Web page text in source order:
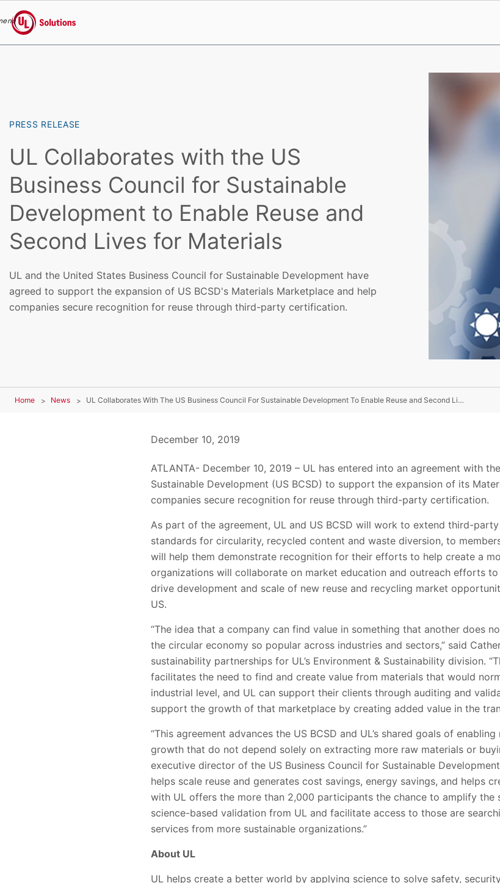
UL Solutions
PRESS RELEASE
UL Collaborates with the US
Business Council for Sustainable
Development to Enable Reuse and
Second Lives for Materials
UL and the United States Business Council for Sustainable Development have
agreed to support the expansion of US BCSD's Materials Marketplace and help
companies secure recognition for reuse through third-party certification.
Home News UL Collaborates With The US Business Council For Sustainable Development To Enable Reuse and Second Lives For Materials
December 10, 2019
ATLANTA- December 10, 2019 – UL has entered into an agreement with
Sustainable Development (US BCSD) to support the expansion of its
companies secure recognition for reuse through third-party certification.
As part of the agreement, UL and US BCSD will work to extend third-party
standards for circularity, recycled content and waste diversion, to
will help them demonstrate recognition for their efforts to help create a
organizations will collaborate on market education and outreach efforts to
drive development and scale of new reuse and recycling market
US.
“The idea that a company can find value in something that another does
the circular economy so popular across industries and sectors,” said
sustainability partnerships for UL’s Environment & Sustainability division.
facilitates the need to find and create value from materials that would
industrial level, and UL can support their clients through auditing and
support the growth of that marketplace by creating added value in the
“This agreement advances the US BCSD and UL’s shared goals of
growth that do not depend solely on extracting more raw materials or
executive director of the US Business Council for Sustainable
helps scale reuse and generates cost savings, energy savings, and helps
with UL offers the more than 2,000 participants the chance to amplify
science-based validation from UL and facilitate access to those are
services from more sustainable organizations.”
About UL
UL helps create a better world by applying science to solve safety,